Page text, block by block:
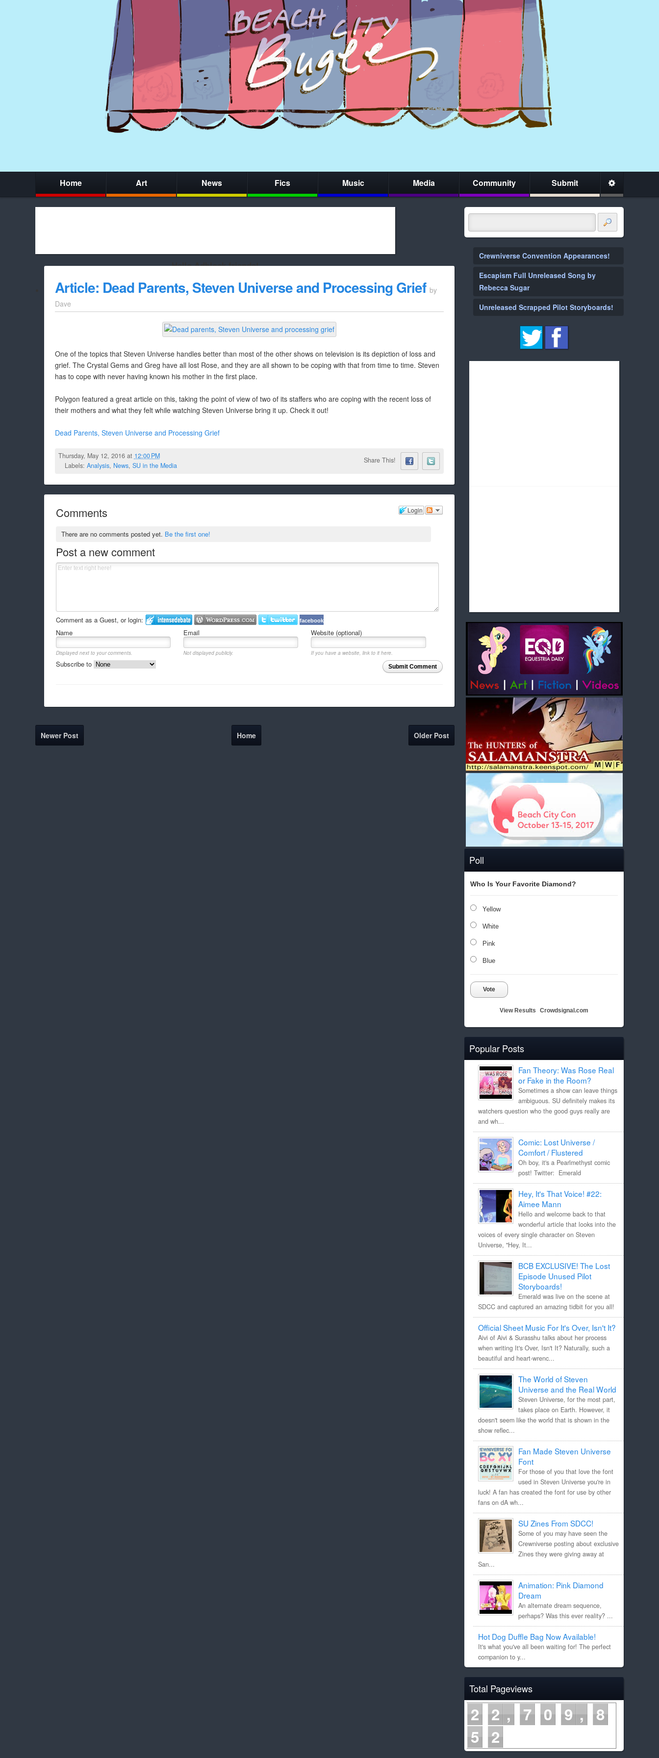
Home Art News Fics Music Media Community Submit
Hello Adblock friends!
whitelist/disable it for this site Cookie Cat will be eternally grateful!
Crewniverse Convention Appearances!
Escapism Full Unreleased Song by
Rebecca Sugar
Unreleased Scrapped Pilot Storyboards!
Poll
Who Is Your Favorite Diamond?
Yellow
White
Pink
Blue
Vote
View Results Crowdsignal.com
Popular Posts
Fan Theory: Was Rose Real
or Fake in the Room?
Sometimes a show can leave things
ambiguous. SU definitely makes its
watchers question who the good guys really are
and wh...
Comic: Lost Universe /
Comfort / Flustered
Oh boy, it's a Pearlmethyst comic
post! Twitter: Emerald
Hey, It's That Voice! #22:
Aimee Mann
Hello and welcome back to that
wonderful article that looks into the
voices of every single character on Steven
Universe, "Hey, It...
BCB EXCLUSIVE! The Lost
Episode Unused Pilot
Storyboards!
Emerald was live on the scene at
SDCC and captured an amazing tidbit for you all!
Official Sheet Music For It's Over, Isn't It?
Aivi of Aivi & Surasshu talks about her process
when writing It's Over, Isn't It? Naturally, such a
beautiful and heart-wrenc...
The World of Steven
Universe and the Real World
Steven Universe, for the most part,
takes place on Earth. However, it
doesn't seem like the world that is shown in the
show reflec...
Fan Made Steven Universe
Font
For those of you that love the font
used in Steven Universe you're in
luck! A fan has created the font for use by other
fans on dA wh...
SU Zines From SDCC!
Some of you may have seen the
Crewniverse posting about exclusive
Zines they were giving away at
San...
Animation: Pink Diamond
Dream
An alternate dream sequence,
perhaps? Was this ever reality? ...
Hot Dog Duffle Bag Now Available!
It's what you've all been waiting for! The perfect
companion to y...
Total Pageviews
2 2 7 0 9
8
5 2
Article: Dead Parents, Steven Universe and Processing Grief by
Dave
One of the topics that Steven Universe handles better than most of the other shows on television is its depiction of loss and
grief. The Crystal Gems and Greg have all lost Rose, and they are all shown to be coping with that from time to time. Steven
has to cope with never having known his mother in the first place.
Polygon featured a great article on this, taking the point of view of two of its staffers who are coping with the recent loss of
their mothers and what they felt while watching Steven Universe bring it up. Check it out!
Dead Parents, Steven Universe and Processing Grief
Thursday, May 12, 2016 at 12:00 PM
Labels: Analysis, News, SU in the Media
Share This!
Login
Comments
There are no comments posted yet. Be the first one!
Post a new comment
Comment as a Guest, or login: facebook
Name Email Website (optional)
Displayed next to your comments. Not displayed publicly.
If you have a website, link to it here.
Submit Comment
Subscribe to
Newer Post Older Post
Home